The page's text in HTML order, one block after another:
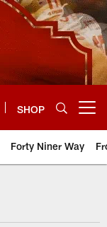
SHOP
Forty Niner Way